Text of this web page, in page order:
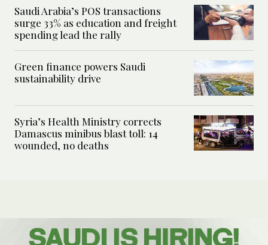
Saudi Arabia’s POS transactions
surge 33% as education and freight
spending lead the rally
Green finance powers Saudi
sustainability drive
Syria’s Health Ministry corrects
Damascus minibus blast toll: 14
wounded, no deaths